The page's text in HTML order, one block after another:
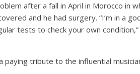
after a fall in April in Morocco in
and he had surgery. “I’m in a
tests to check your own condition,”
tribute to the influential